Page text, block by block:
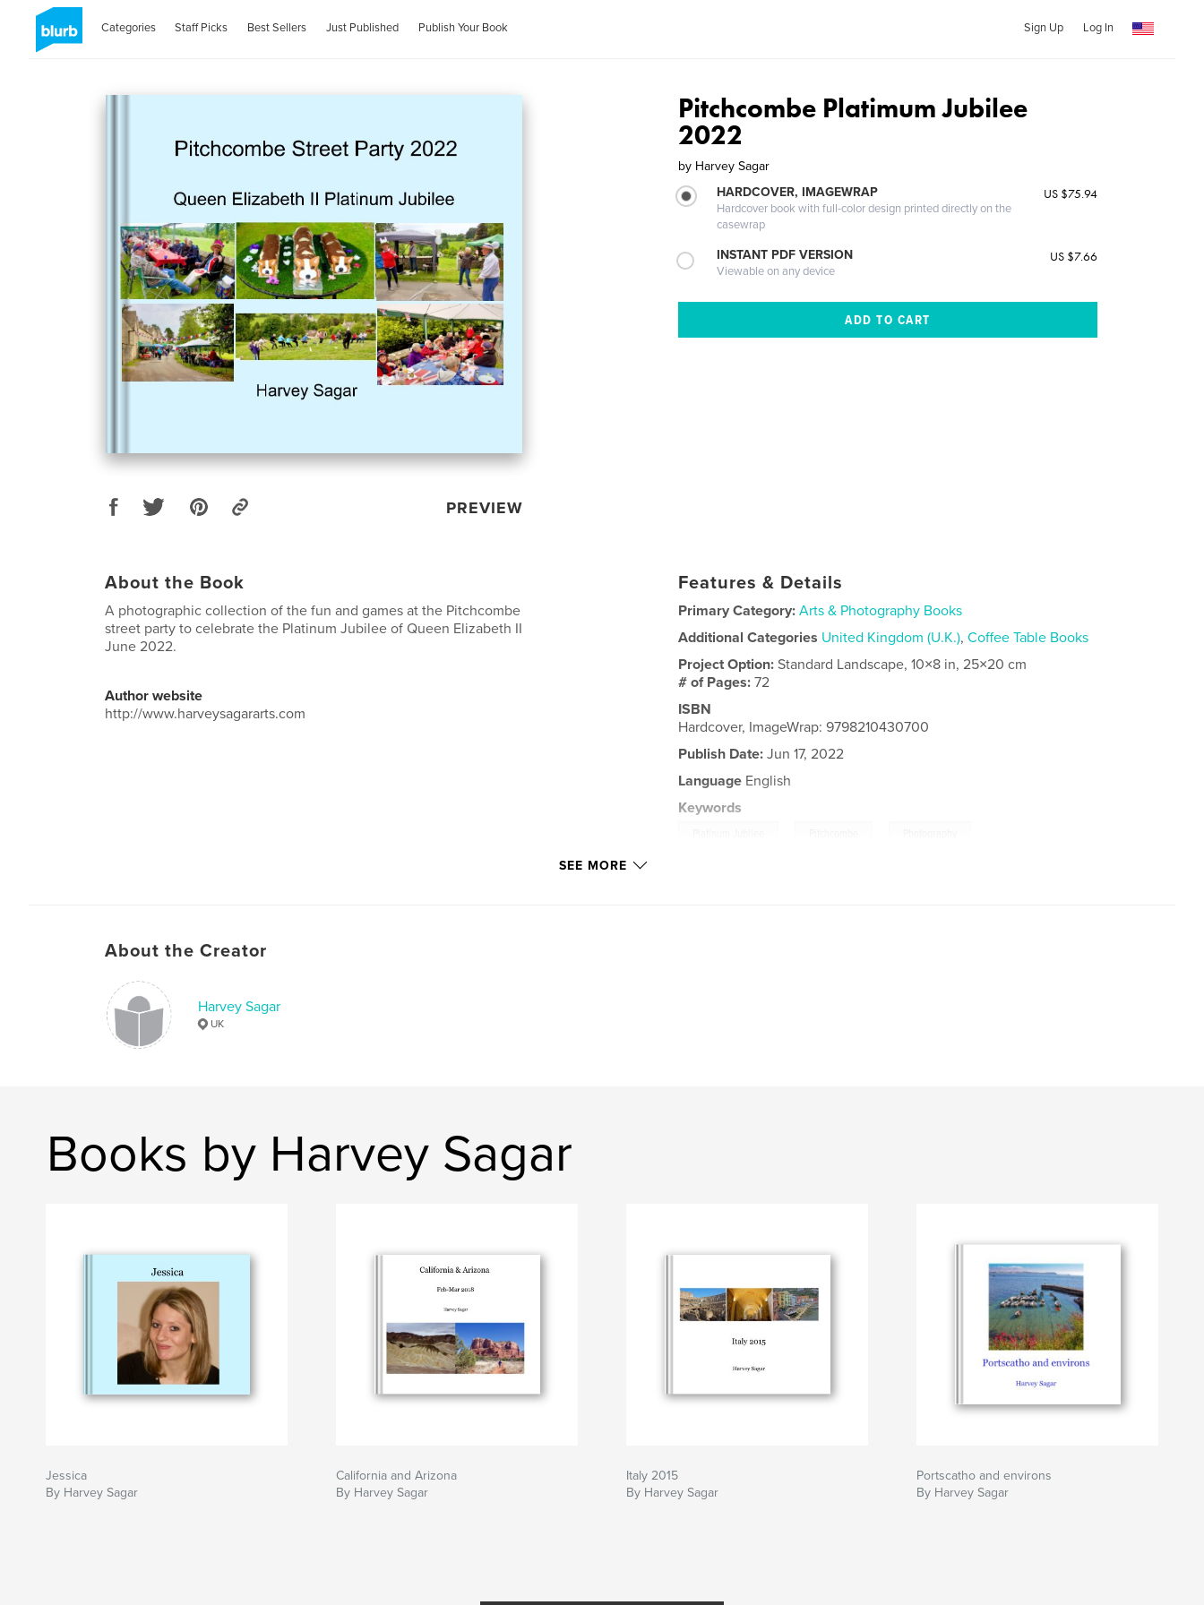
Categories Staff Picks Best Sellers Just Published Publish Your Book Sign Up Log In
PREVIEW
Pitchcombe Platimum Jubilee
2022
by Harvey Sagar
HARDCOVER, IMAGEWRAP
Hardcover book with full-color design printed directly on the
casewrap
US $75.94
INSTANT PDF VERSION
Viewable on any device
US $7.66
About the Book
A photographic collection of the fun and games at the Pitchcombe
street party to celebrate the Platinum Jubilee of Queen Elizabeth II
June 2022.
Author website
http://www.harveysagararts.com
Features & Details
Primary Category: Arts & Photography Books
Additional Categories United Kingdom (U.K.),Coffee Table Books
Project Option:Standard Landscape, 10×8 in, 25×20 cm
# of Pages:72
ISBN
Hardcover, ImageWrap: 9798210430700
Publish Date: Jun 17, 2022
Language English
Keywords
SEE MORE
About the Creator
Harvey Sagar
UK
Books by Harvey Sagar
Jessica
By Harvey Sagar
California and Arizona
By Harvey Sagar
Italy 2015
By Harvey Sagar
Portscatho and environs
By Harvey Sagar